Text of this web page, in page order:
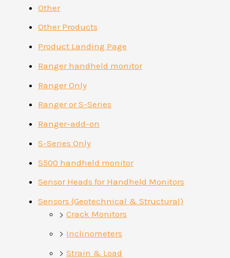
Other
Other Products
Product Landing Page
Ranger handheld monitor
Ranger Only
Ranger or S-Series
Ranger-add-on
S-Series Only
S500 handheld monitor
Sensor Heads for Handheld Monitors
Sensors (Geotechnical & Structural)
Crack Monitors
Inclinometers
Strain & Load